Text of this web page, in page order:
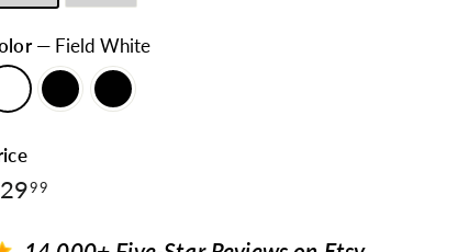
— Field White
99$29.99